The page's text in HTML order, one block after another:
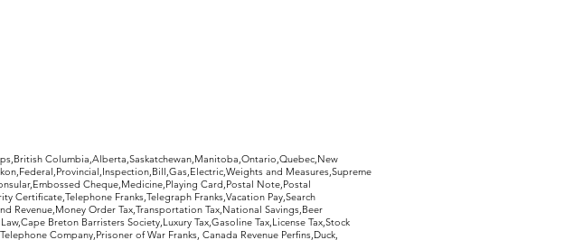
Columbia,Alberta,Saskatchewan,Manitoba,Ontario,Quebec,New
and Measures,Supreme
Cheque,Medicine,Playing Card,Postal Note,Postal
Certificate,Telephone Franks,Telegraph Franks,Vacation Pay,Search
Revenue,Money Order Tax,Transportation Tax,National Savings,Beer
Breton Barristers Society,Luxury Tax,Gasoline Tax,License Tax,Stock
Company,Prisoner of War Franks, Canada Revenue Perfins,Duck,